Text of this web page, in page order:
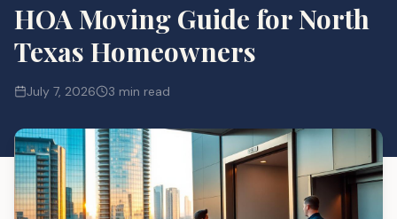
HOA Moving Guide for North
Texas Homeowners
July 7, 2026 3 min read